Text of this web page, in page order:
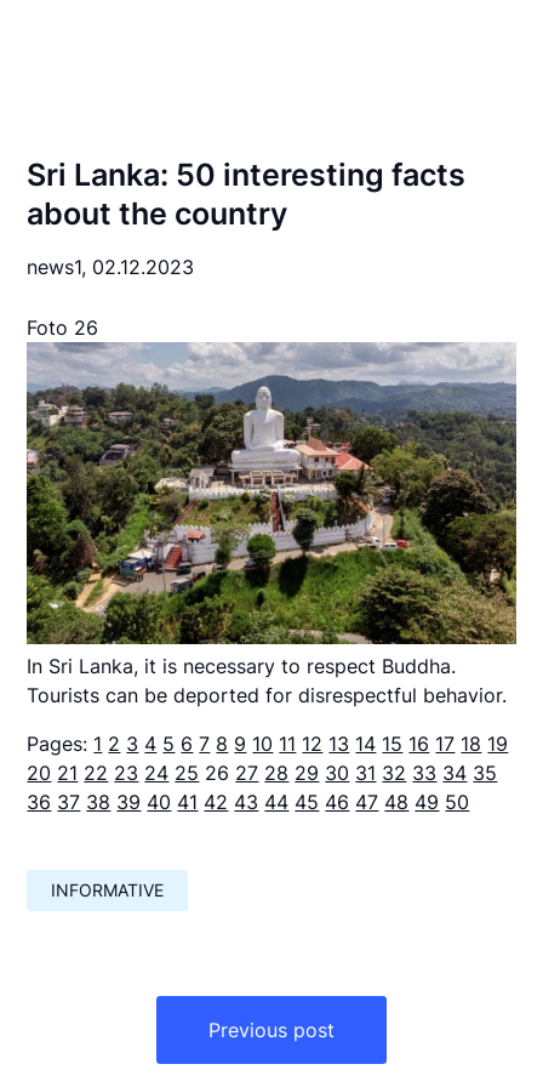
Sri Lanka: 50 interesting facts
about the country
news1, 02.12.2023
Foto 26
In Sri Lanka, it is necessary to respect Buddha.
Tourists can be deported for disrespectful behavior.
Pages: 1 2 3 4 5 6 7 8 9 10 11 12 13 14 15 16 17 18 19
20 21 22 23 24 25 26 27 28 29 30 31 32 33 34 35
36 37 38 39 40 41 42 43 44 45 46 47 48 49 50
INFORMATIVE
Previous post